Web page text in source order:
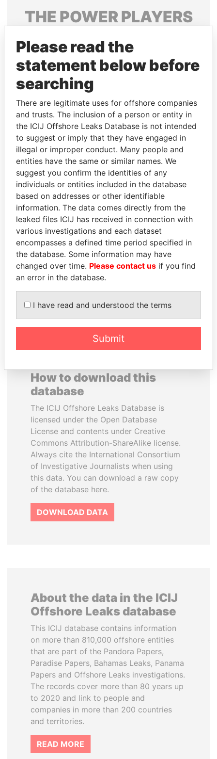
THE POWERPLAYERS
politicians and their relatives and associates.
Pandora
Papers
Papers
Panama Papers
IBRAHIM MAHAMA
Former president's brother,
Ghana
BEIBUT ATAMKULOV
Minister of defense and
aerospace industry,
Kazakhstan
EXPLORE ALL
How to download this
database
The ICIJ Offshore Leaks Database is
licensed under the Open Database
License and contents under Creative
Commons Attribution-ShareAlike license.
Always cite the International Consortium
of Investigative Journalists when using
this data. You can download a raw copy
of the database here.
DOWNLOAD DATA
About the data in the ICIJ
Offshore Leaks database
This ICIJ database contains information
on more than 810,000 offshore entities
that are part of the Pandora Papers,
Paradise Papers, Bahamas Leaks, Panama
Papers and Offshore Leaks investigations.
The records cover more than 80 years up
to 2020 and link to people and
companies in more than 200 countries
and territories.
READ MORE
Please read the
statement below before
searching
There are legitimate uses for offshore companies
and trusts. The inclusion of a person or entity in
the ICIJ Offshore Leaks Database is not intended
to suggest or imply that they have engaged in
illegal or improper conduct. Many people and
entities have the same or similar names. We
suggest you confirm the identities of any
individuals or entities included in the database
based on addresses or other identifiable
information. The data comes directly from the
leaked files ICIJ has received in connection with
various investigations and each dataset
encompasses a defined time period specified in
the database. Some information may have
changed over time. Please contact us if you find
an error in the database.
I have read and understood the terms
Submit